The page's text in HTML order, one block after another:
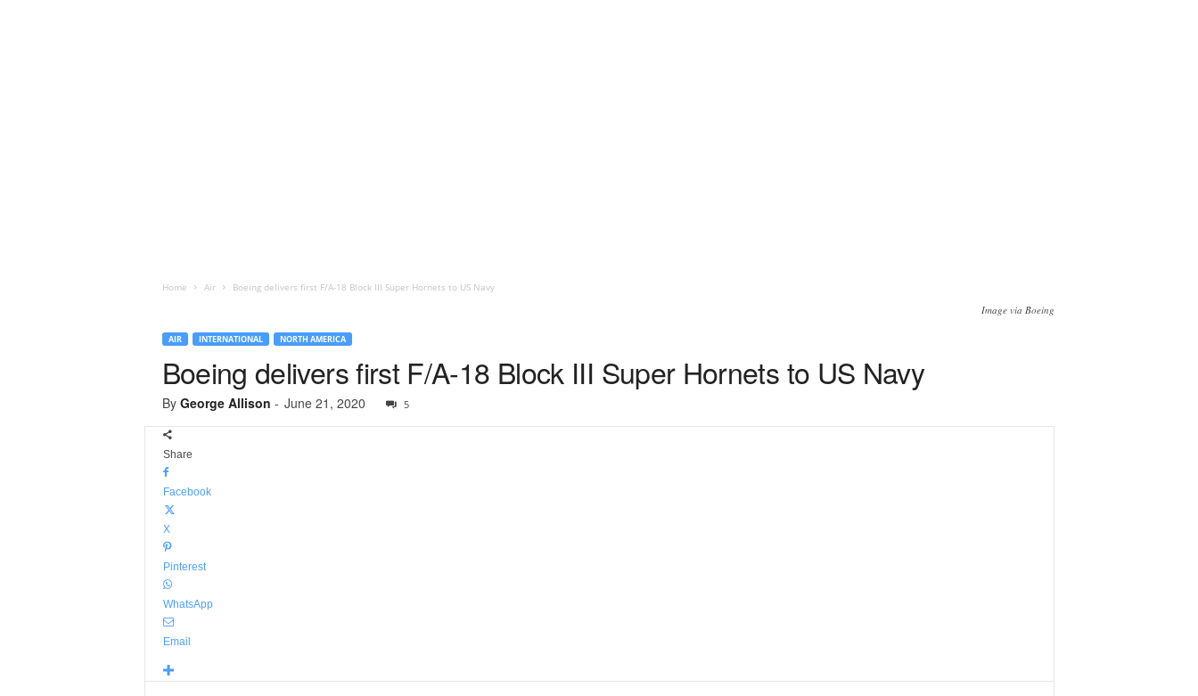
Home Air Boeing delivers first F/A-18 Block III Super Hornets to US Navy
Image via Boeing
AIR INTERNATIONAL NORTH AMERICA
Boeing delivers first F/A-18 Block III Super Hornets to US Navy
By George Allison - June 21, 2020 5
Share
Facebook
X
Pinterest
WhatsApp
Email